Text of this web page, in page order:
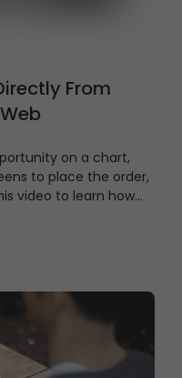
From
on a chart,
to place the order,
video to learn how